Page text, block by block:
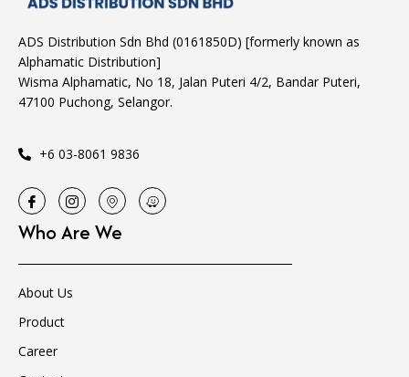
ADS Distribution Sdn Bhd (0161850D) [formerly known as
Alphamatic Distribution]
Wisma Alphamatic, No 18, Jalan Puteri 4/2, Bandar Puteri,
47100 Puchong, Selangor.
+6 03-8061 9836
Who Are We
About Us
Product
Career